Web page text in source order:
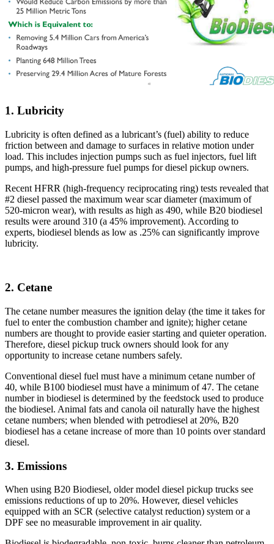
1. Lubricity
Lubricity is often defined as a lubricant’s (fuel) ability to reduce
friction between and damage to surfaces in relative motion under
load. This includes injection pumps such as fuel injectors, fuel lift
pumps, and high-pressure fuel pumps for diesel pickup owners.
Recent HFRR (high-frequency reciprocating ring) tests revealed that
#2 diesel passed the maximum wear scar diameter (maximum of
520-micron wear), with results as high as 490, while B20 biodiesel
results were around 310 (a 45% improvement). According to
experts, biodiesel blends as low as .25% can significantly improve
lubricity.
2. Cetane
The cetane number measures the ignition delay (the time it takes for
fuel to enter the combustion chamber and ignite); higher cetane
numbers are thought to provide easier starting and quieter operation.
Therefore, diesel pickup truck owners should look for any
opportunity to increase cetane numbers safely.
Conventional diesel fuel must have a minimum cetane number of
40, while B100 biodiesel must have a minimum of 47. The cetane
number in biodiesel is determined by the feedstock used to produce
the biodiesel. Animal fats and canola oil naturally have the highest
cetane numbers; when blended with petrodiesel at 20%, B20
biodiesel has a cetane increase of more than 10 points over standard
diesel.
3. Emissions
When using B20 Biodiesel, older model diesel pickup trucks see
emissions reductions of up to 20%. However, diesel vehicles
equipped with an SCR (selective catalyst reduction) system or a
DPF see no measurable improvement in air quality.